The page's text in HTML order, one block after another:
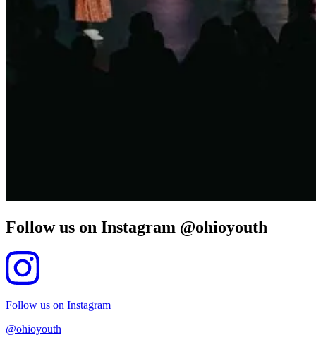
Follow us on Instagram @ohioyouth
Follow us on Instagram
@ohioyouth